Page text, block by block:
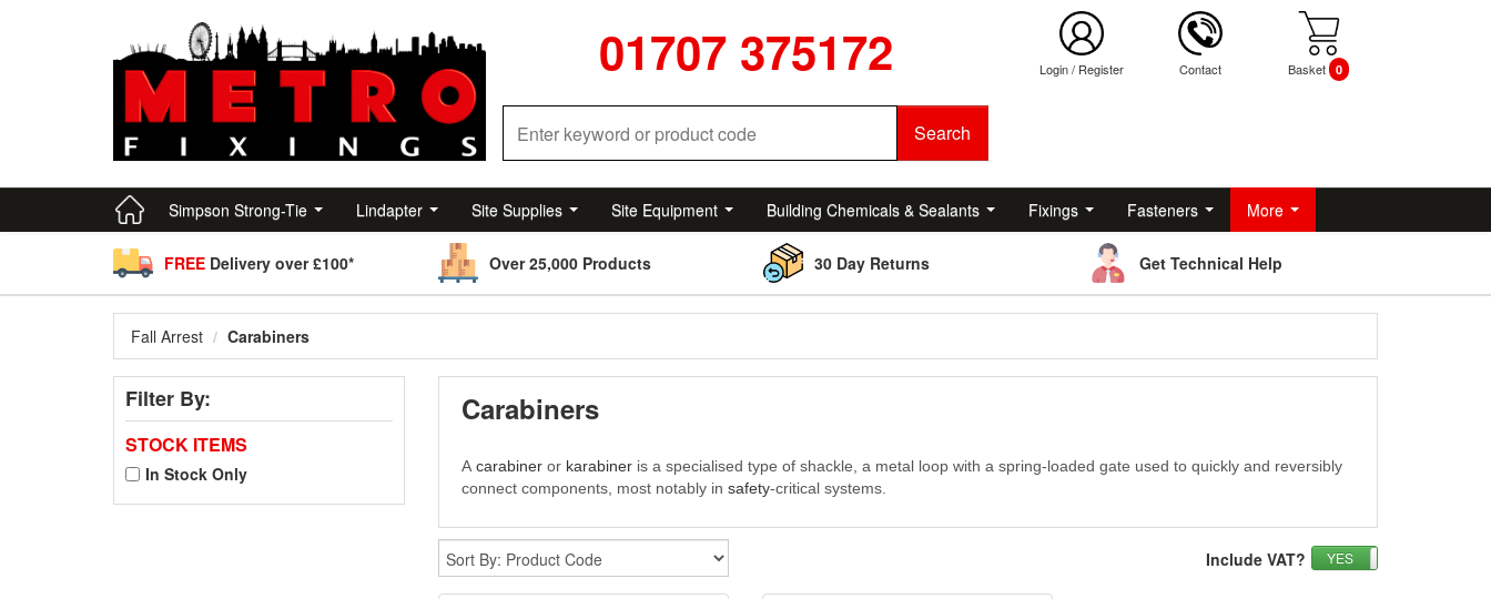
01707 375172
Search
Login/ Register Contact Basket 0
Simpson Strong-Tie Lindapter Site Supplies Site Equipment Building Chemicals & Sealants Fixings Fasteners More
FREE Delivery over £100* Over 25,000 Products 30 Day Returns Get Technical Help
Fall Arrest Carabiners
Filter By:
STOCK ITEMS
In Stock Only
Carabiners
A carabineror karabineris a specialised type of shackle, a metal loop with a spring-loaded gate used to quickly and reversibly
connect components, most notably in safety-critical systems.
YES
Include VAT?